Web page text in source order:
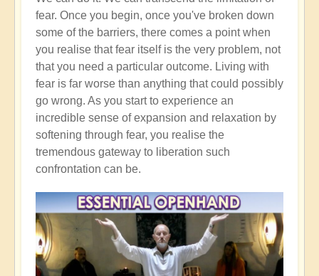
fear. Once you begin, once you've broken down
some of the barriers, there comes a point when
you realise that fear itself is the very problem, not
that you need a particular outcome. Living with
fear is far worse than anything that could possibly
go wrong. As you start to experience an
incredible sense of expansion and relaxation by
softening through fear, you realise the
tremendous gateway to liberation such
confrontation can be.